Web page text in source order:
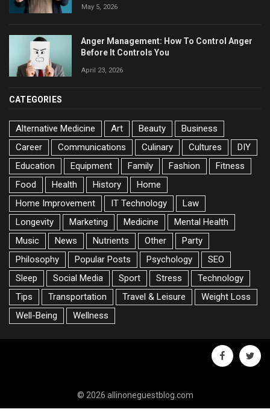
May 5, 2026
Anger Management: How To Control Anger
Before It Controls You
April 23, 2026
CATEGORIES
Alternative Medicine Art Beauty
Business
Career
Communications Culinary Cultures
DIY
Education
Equipment Family Fashion
Fitness
Food
Health History
Home
Home Improvement
IT Technology
Law
Longevity
Marketing Medicine
Mental Health
Music
News Nutrients Other
Party
Philosophy
Popular Posts Psychology
SEO
Sleep
Social Media Sport Stress
Technology
Tips
Transportation Travel & Leisure
Weight Loss
Well-Being
Wellness
facebook
© 2026 allinoneguestblog.com